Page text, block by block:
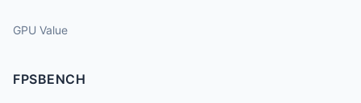
GPU Value
FPSBENCH